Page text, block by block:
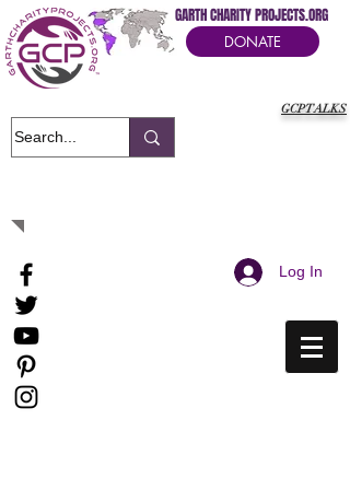
GCPTALKS
GARTH CHARITY PROJECTS.ORG
DONATE
Log In